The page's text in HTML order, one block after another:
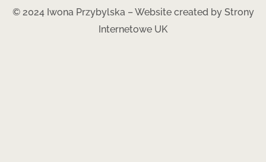
© 2024 Iwona Przybylska – Website created by Strony
Internetowe UK